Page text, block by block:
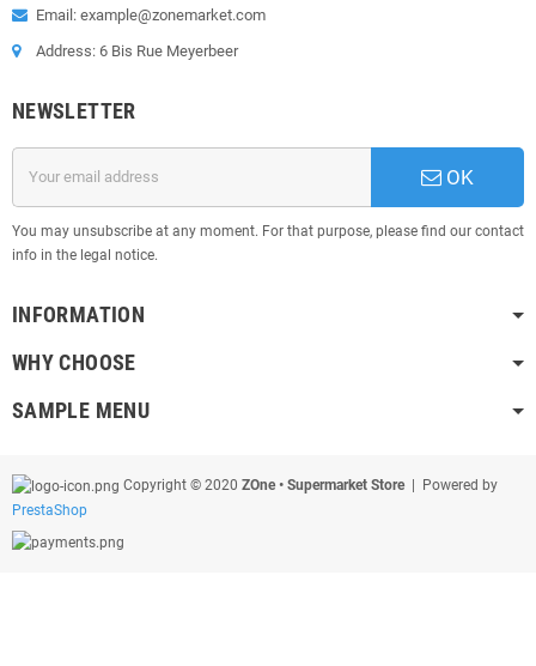
Email: example@zonemarket.com
Address: 6 Bis Rue Meyerbeer
NEWSLETTER
OK
You may unsubscribe at any moment. For that purpose, please find our contact
info in the legal notice.
INFORMATION
WHY CHOOSE
SAMPLE MENU
Copyright © 2020 ZOne • Supermarket Store| Powered by
PrestaShop